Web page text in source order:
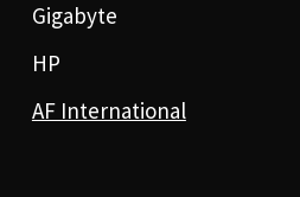
Gigabyte
HP
AF International